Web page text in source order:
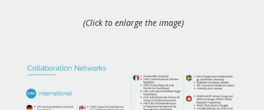
(Click to enlarge the image)